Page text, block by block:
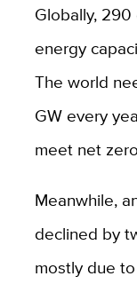
Globally,
energy
The world
GW every
meet net
Meanwhile,
declined by
mostly due